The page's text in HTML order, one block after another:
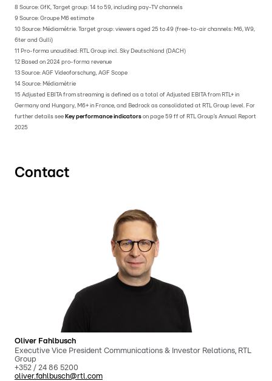
8 Source: GfK, Target group: 14 to 59, including pay-TV channels
9 Source: Groupe M6 estimate
10 Source: Médiamétrie. Target group: viewers aged 25 to 49 (free-to-air channels: M6, W9,
6ter and Gulli)
11 Pro-forma unaudited: RTL Group incl. Sky Deutschland (DACH)
12 Based on 2024 pro-forma revenue
13 Source: AGF Videoforschung, AGF Scope
14 Source: Médiamétrie
15 Adjusted EBITA from streaming is defined as a total of Adjusted EBITA from RTL+ in
Germany and Hungary, M6+ in France, and Bedrock as consolidated at RTL Group level. For
further details see Key performance indicators on page 59 ff of RTL Group’s Annual Report
2025
Contact
Oliver Fahlbusch
Executive Vice President Communications & Investor Relations, RTL
Group
+352 / 24 86 5200
oliver.fahlbusch@rtl.com